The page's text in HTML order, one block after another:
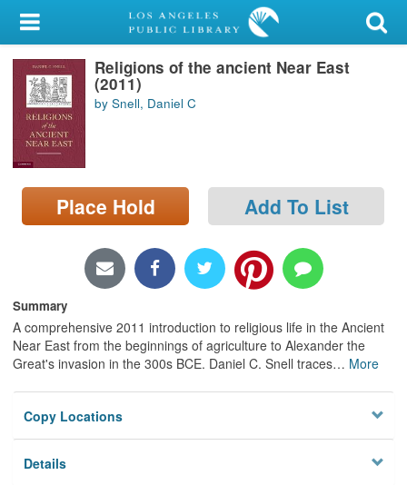
My Account
Library Card
Sign In
Search
Locations/Hours (external
page)
Religions of the ancient Near East
(2011)
by Snell, Daniel C
Place Hold Add To List
Summary
A comprehensive 2011 introduction to religious life in the Ancient
Near East from the beginnings of agriculture to Alexander the
Great's invasion in the 300s BCE. Daniel C. Snell traces… More
Copy Locations
Details